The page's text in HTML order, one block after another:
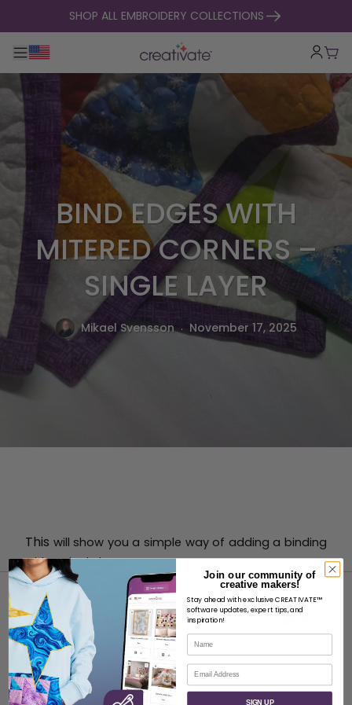
skip to contentSHOP ALL EMBROIDERY COLLECTIONS
Toggle main navigation
Cart
BIND EDGES WITH
MITERED CORNERS –
SINGLE LAYER
Mikael Svensson . November 17, 2025
This will show you a simple way of adding a binding
with a single layer.
ABOUT
About SVP Worldwide
Join our community of
creative makers!
Stay ahead with exclusive CREATIVATE™
software updates, expert tips, and
inspiration!
Name
Email
SIGN UP